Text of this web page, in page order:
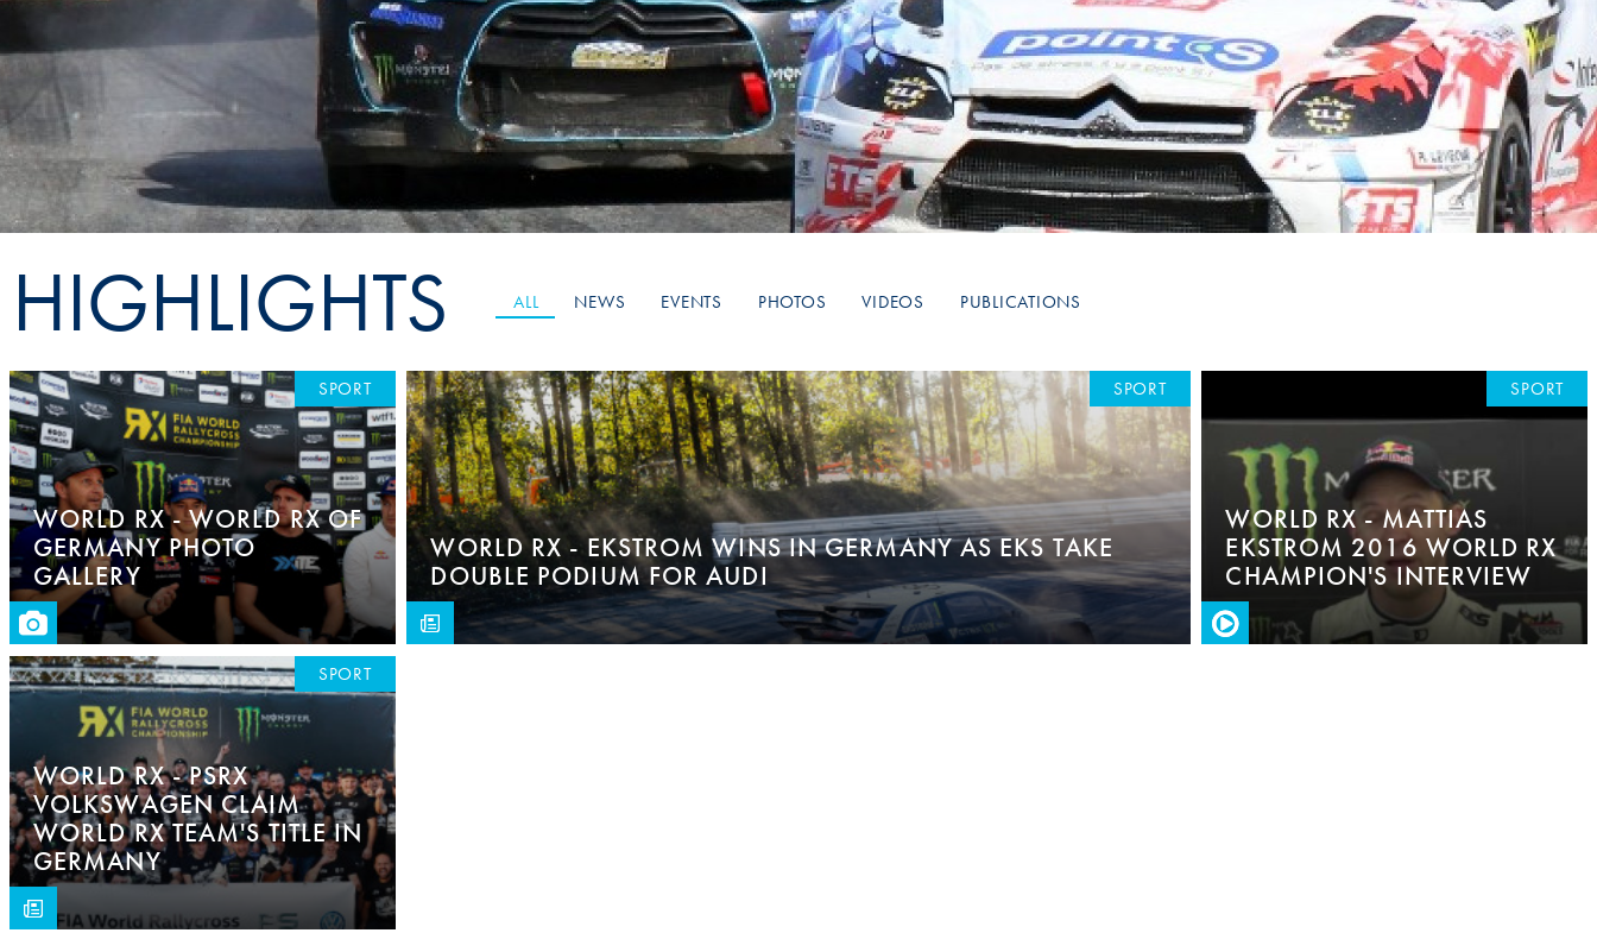
FIA Ethics And Compliance
Hotline
FIA ANTI-HARASSMENT
AND NON-
DISCRIMINATION POLICY
FIA Environmental Policy
E-LIBRARY
Esports
Karting
Land Speed Records
FIA Motorsport Games
International Sporting
Interactive Calendar
Hill-Climb
Esports
FIA Motorsport Games
Historic
Anti-Doping
Race Against Manipulation
Hill Climb Safety
Medical
Rescue
World Accident Database
Anti-Doping
HIGHLIGHTS ALL NEWS EVENTS PHOTOS VIDEOS PUBLICATIONS
WORLD RX - WORLD RX OF
GERMANY PHOTO
GALLERY
SPORT
WORLD RX - EKSTROM WINS IN GERMANY AS EKS TAKE
DOUBLE PODIUM FOR AUDI
SPORT
WORLD RX - MATTIAS
EKSTROM 2016 WORLD RX
CHAMPION'S INTERVIEW
SPORT
WORLD RX - PSRX
VOLKSWAGEN CLAIM
WORLD RX TEAM'S TITLE IN
GERMANY
SPORT